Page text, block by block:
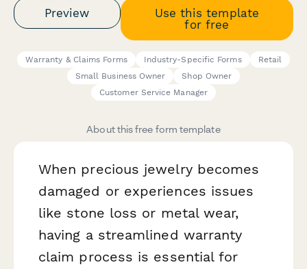
Preview
Use this template
for free
Warranty & Claims Forms Industry-Specific Forms
Retail
Small Business Owner
Shop Owner
Customer Service Manager
About this free form template
When precious jewelry becomes
damaged or experiences issues
like stone loss or metal wear,
having a streamlined warranty
claim process is essential for